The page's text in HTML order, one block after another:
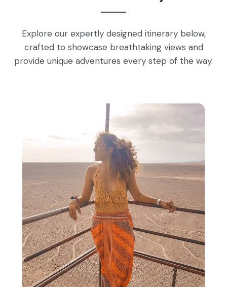
Explore our expertly designed itinerary below,
crafted to showcase breathtaking views and
provide unique adventures every step of the way.